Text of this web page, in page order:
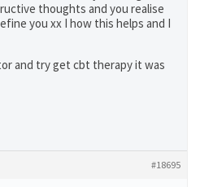
thoughts and you realise
you xx I how this helps and I
and try get cbt therapy it was
#18695